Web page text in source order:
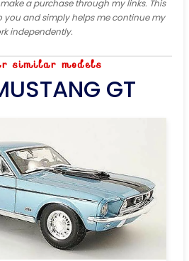
a purchase through my links. This
you and simply helps me continue my
independently.
similar models
GT